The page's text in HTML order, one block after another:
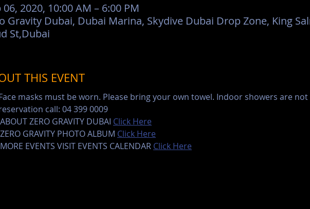
06, 2020, 10:00 AM – 6:00 PM
Gravity Dubai, Dubai Marina, Skydive Dubai Drop Zone, King
St,Dubai
THIS EVENT
masks must be worn. Please bring your own towel. Indoor showers are
call: 04 399 0009
ABOUT ZERO GRAVITY DUBAI Click Here
ZERO GRAVITY PHOTO ALBUM Click Here
MORE EVENTS VISIT EVENTS CALENDAR Click Here